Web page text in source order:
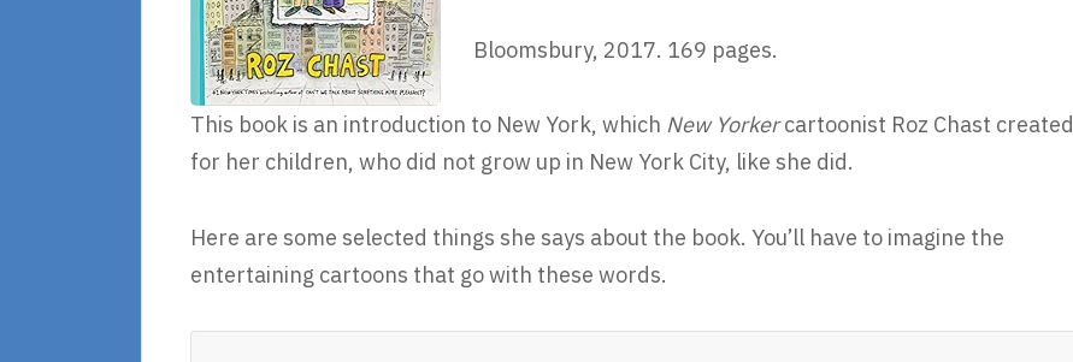
Bloomsbury, 2017. 169 pages.
This book is an introduction to New York, which New Yorkercartoonist Roz Chast created
for her children, who did not grow up in New York City, like she did.
Here are some selected things she says about the book. You’ll have to imagine the
entertaining cartoons that go with these words.